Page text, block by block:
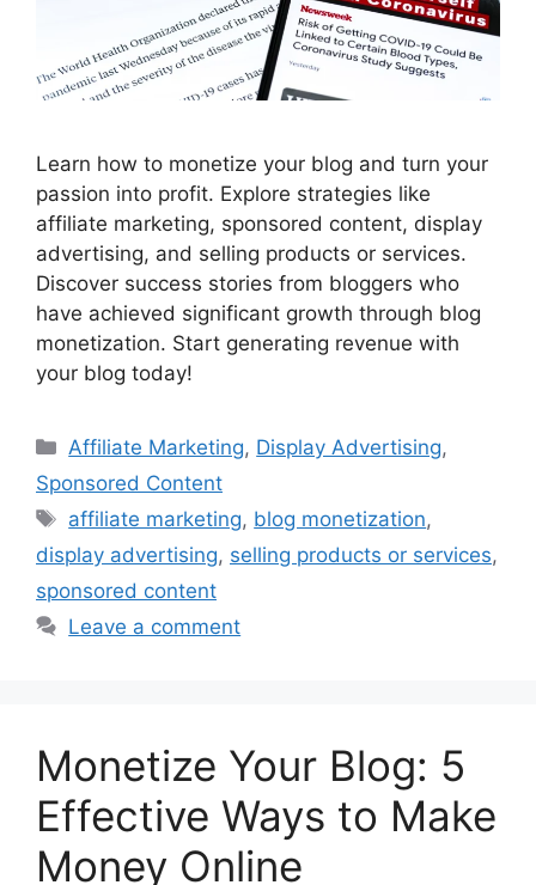
Learn how to monetize your blog and turn your
passion into profit. Explore strategies like
affiliate marketing, sponsored content, display
advertising, and selling products or services.
Discover success stories from bloggers who
have achieved significant growth through blog
monetization. Start generating revenue with
your blog today!
Categories
Affiliate Marketing, Display Advertising,
Sponsored Content
Tags
affiliate marketing, blog monetization,
display advertising, selling products or services,
sponsored content
Leave a comment
Monetize Your Blog: 5
Effective Ways to Make
Money Online